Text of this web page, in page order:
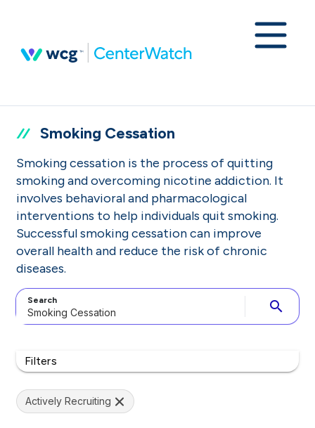
Smoking Cessation
Smoking cessation is the process of quitting
smoking and overcoming nicotine addiction. It
involves behavioral and pharmacological
interventions to help individuals quit smoking.
Successful smoking cessation can improve
overall health and reduce the risk of chronic
diseases.
Search search
Filters
Actively Recruiting